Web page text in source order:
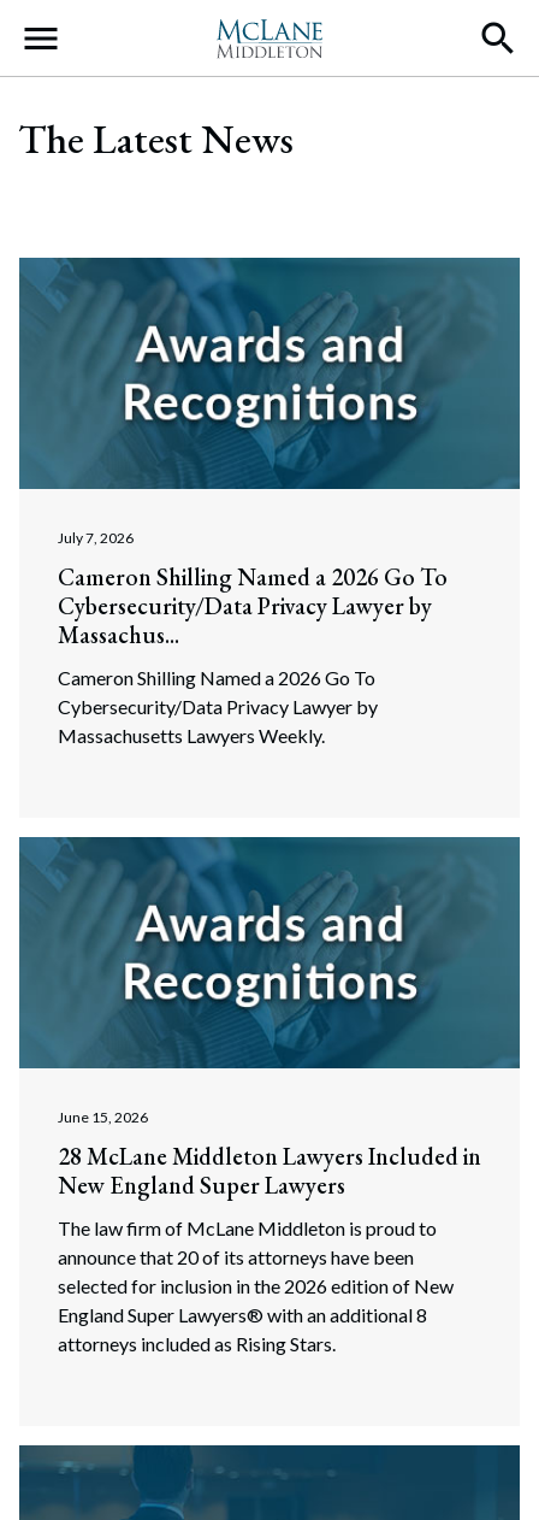
Main Navigation
The Latest News
July 7, 2026
Cameron Shilling Named a 2026 Go To
Cybersecurity/Data Privacy Lawyer by
Massachus...
Cameron Shilling Named a 2026 Go To
Cybersecurity/Data Privacy Lawyer by
Massachusetts Lawyers Weekly.
June 15, 2026
28 McLane Middleton Lawyers Included in
New England Super Lawyers
The law firm of McLane Middleton is proud to
announce that 20 of its attorneys have been
selected for inclusion in the 2026 edition of New
England Super Lawyers® with an additional 8
attorneys included as Rising Stars.